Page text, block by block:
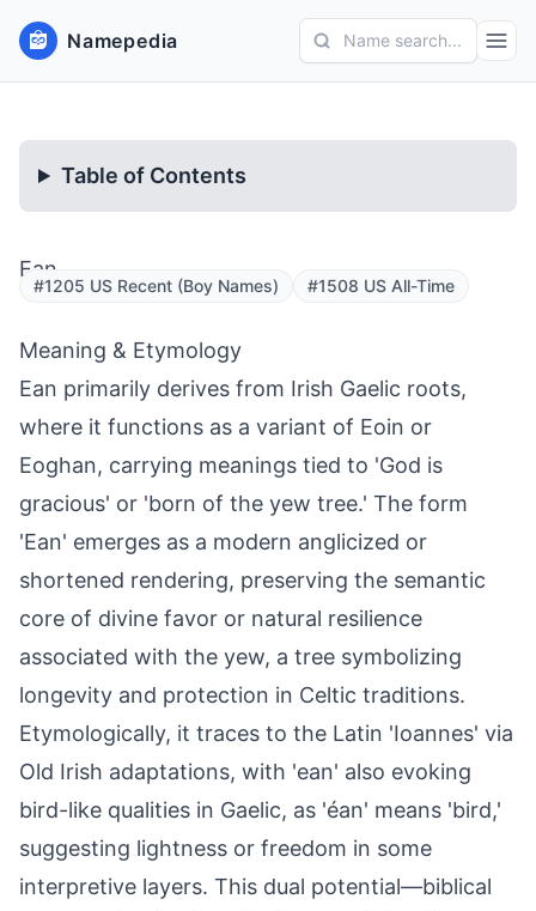
Namepedia Name search...
Table of Contents
Ean
#1205 US Recent (Boy Names) #1508 US All-Time
Meaning & Etymology
Ean primarily derives from Irish Gaelic roots,
where it functions as a variant of Eoin or
Eoghan, carrying meanings tied to 'God is
gracious' or 'born of the yew tree.' The form
'Ean' emerges as a modern anglicized or
shortened rendering, preserving the semantic
core of divine favor or natural resilience
associated with the yew, a tree symbolizing
longevity and protection in Celtic traditions.
Etymologically, it traces to the Latin 'Ioannes' via
Old Irish adaptations, with 'ean' also evoking
bird-like qualities in Gaelic, as 'éan' means 'bird,'
suggesting lightness or freedom in some
interpretive layers. This dual potential—biblical